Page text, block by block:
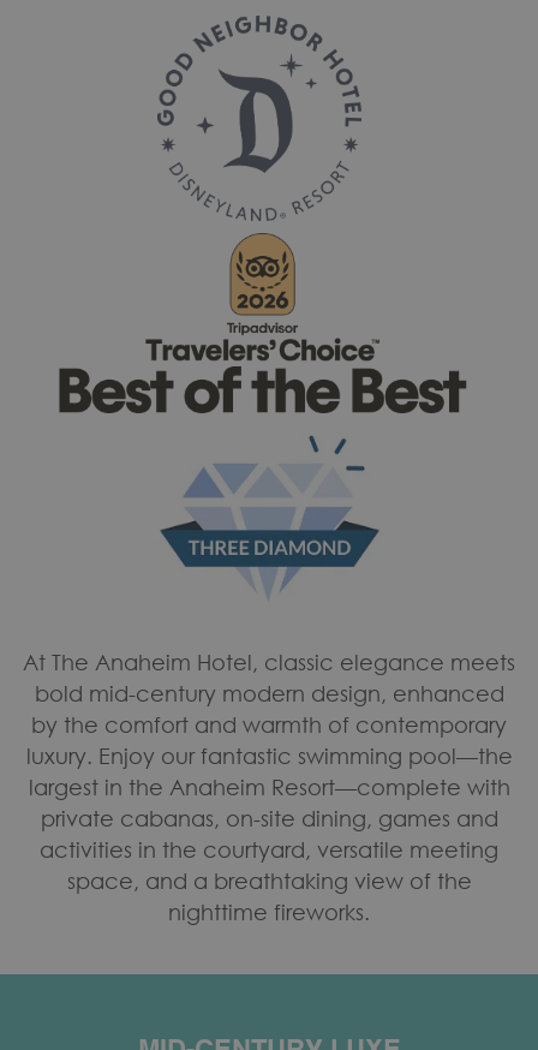
At The Anaheim Hotel, classic elegance meets
bold mid-century modern design, enhanced
by the comfort and warmth of contemporary
luxury. Enjoy our fantastic swimming pool—the
largest in the Anaheim Resort—complete with
private cabanas, on-site dining, games and
activities in the courtyard, versatile meeting
space, and a breathtaking view of the
nighttime fireworks.